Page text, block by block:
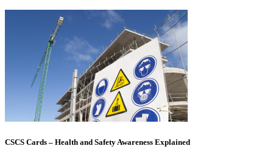
CSCS Cards – Health and Safety Awareness Explained